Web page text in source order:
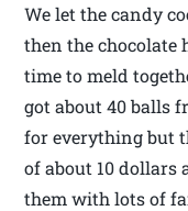
We let the candy
then the chocolate
time to meld
got about 40 balls
for everything but
of about 10 dollars
them with lots of